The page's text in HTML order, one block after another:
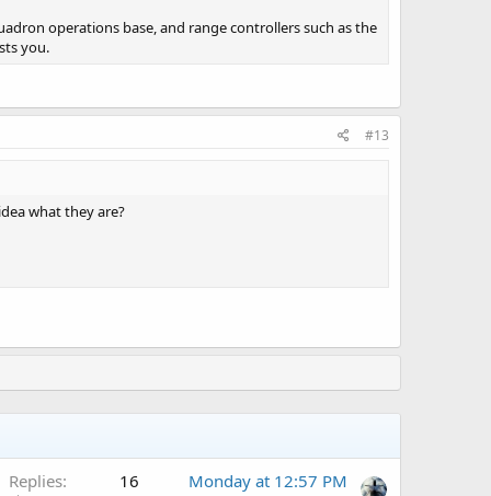
operations base, and range controllers such as the
you.
#13
what they are?
Replies 16 Monday at 12:57 PM